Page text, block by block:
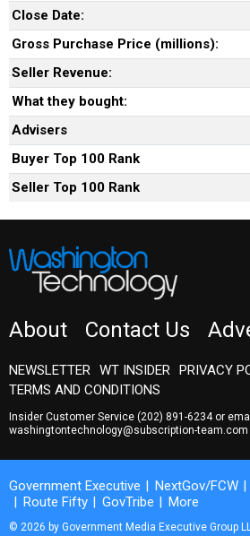
Close Date:
Gross Purchase Price (millions):
Seller Revenue:
What they bought:
Advisers
Buyer Top 100 Rank
Seller Top 100 Rank
About Contact Us
NEWSLETTER WT INSIDER PRIVACY
TERMS AND CONDITIONS
Insider Customer Service (202) 891-6234or
washingtontechnology@subscription-team.com
Government Executive NextGov/FCW
Route Fifty
GovTribe More
© 2026 by Government Media Executive Group